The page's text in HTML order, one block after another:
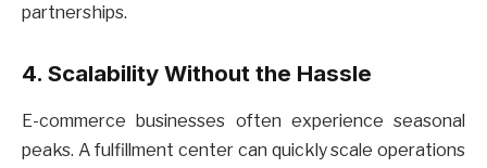
partnerships.
4. Scalability Without the Hassle
E-commerce businesses often experience seasonal
peaks. A fulfillment center can quickly scale operations